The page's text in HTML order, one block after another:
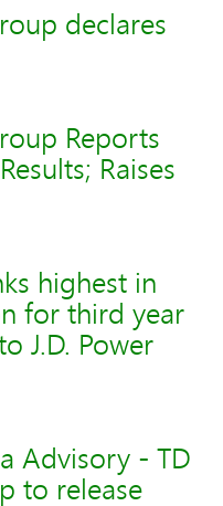
declares
Reports
Raises
highest in
for third year
J.D. Power
Advisory - TD
to release